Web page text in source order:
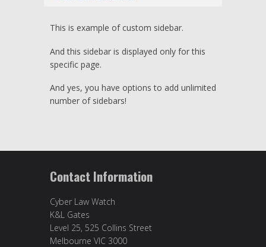
This is example of custom sidebar.
And this sidebar is displayed only for this
specific page.
And yes, you have options to add unlimited
number of sidebars!
Contact Information
Cyber Law Watch
K&L Gates
Level 25, 525 Collins Street
Melbourne VIC 3000